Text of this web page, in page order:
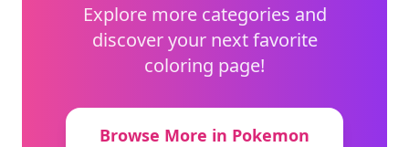
Explore more categories and
discover your next favorite
coloring page!
Browse More in Pokemon